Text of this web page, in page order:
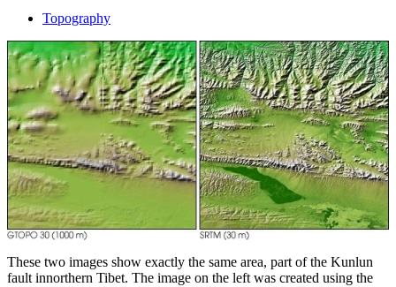
Topography
These two images show exactly the same area, part of the Kunlun
fault innorthern Tibet. The image on the left was created using the